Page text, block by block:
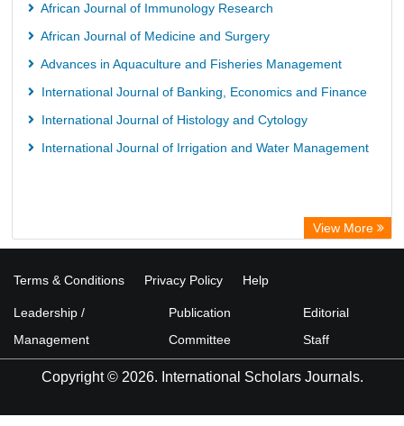
African Journal of Immunology Research
African Journal of Medicine and Surgery
Advances in Aquaculture and Fisheries Management
International Journal of Banking, Economics and Finance
International Journal of Histology and Cytology
International Journal of Irrigation and Water Management
View More
Terms & Conditions Privacy Policy Help
Leadership /
Management
Publication
Committee
Editorial
Staff
Copyright © 2026. International Scholars Journals.